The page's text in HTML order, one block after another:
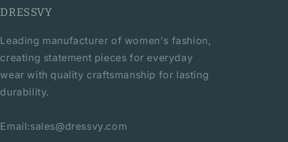
DRESSVY
Leading manufacturer of women's fashion,
creating statement pieces for everyday
wear with quality craftsmanship for lasting
durability.
Email:sales@dressvy.com